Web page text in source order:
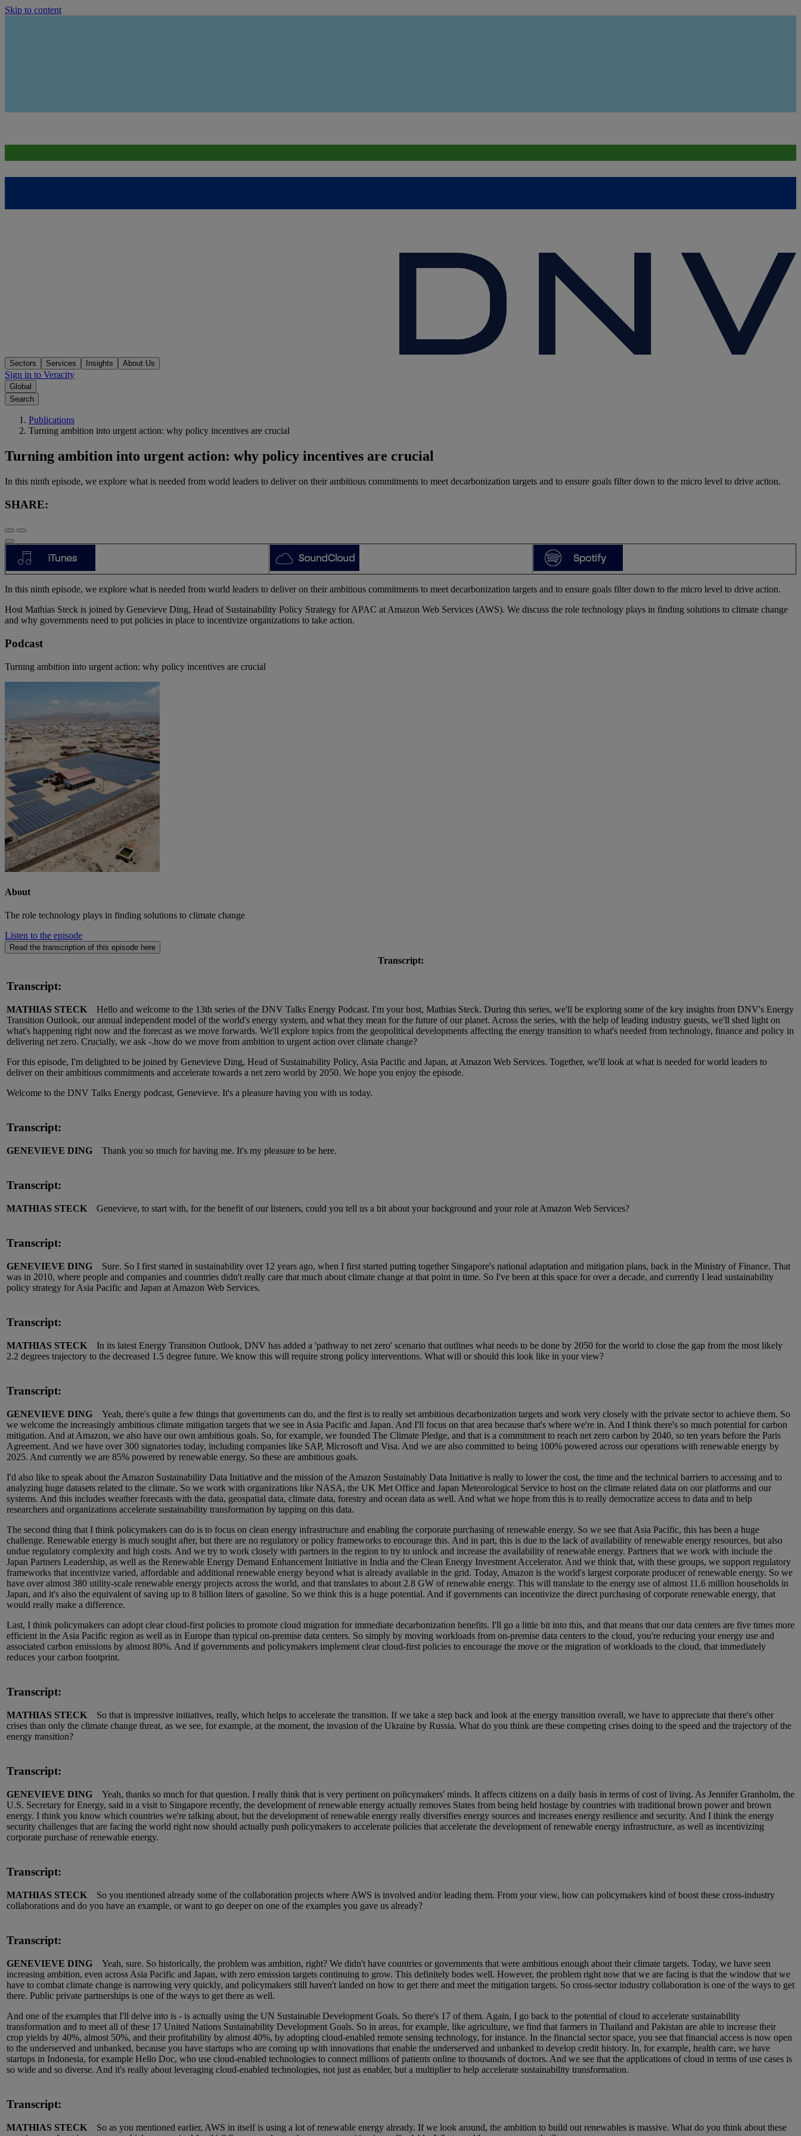
Skip to content
Sectors Services Insights About Us
Sign in to Veracity
Global
Search
Publications
Turning ambition into urgent action: why policy incentives are crucial
Turning ambition into urgent action: why policy incentives are crucial
In this ninth episode, we explore what is needed from world leaders to deliver on their ambitious commitments to meet decarbonization targets and to ensure goals filter down to the micro level to drive action.
SHARE:
In this ninth episode, we explore what is needed from world leaders to deliver on their ambitious commitments to meet decarbonization targets and to ensure goals filter down to the micro level to drive action.
Host Mathias Steck is joined by Genevieve Ding, Head of Sustainability Policy Strategy for APAC at Amazon Web Services (AWS). We discuss the role technology plays in finding solutions to climate change
and why governments need to put policies in place to incentivize organizations to take action.
Podcast
Turning ambition into urgent action: why policy incentives are crucial
About
The role technology plays in finding solutions to climate change
Listen to the episode
Read the transcription of this episode here
Transcript:
Transcript:
MATHIAS STECK Hello and welcome to the 13th series of the DNV Talks Energy Podcast. I'm your host, Mathias Steck. During this series, we'll be exploring some of the key insights from DNV's Energy
Transition Outlook, our annual independent model of the world's energy system, and what they mean for the future of our planet. Across the series, with the help of leading industry guests, we'll shed light on
what's happening right now and the forecast as we move forwards. We'll explore topics from the geopolitical developments affecting the energy transition to what's needed from technology, finance and policy in
delivering net zero. Crucially, we ask -.how do we move from ambition to urgent action over climate change?
For this episode, I'm delighted to be joined by Genevieve Ding, Head of Sustainability Policy, Asia Pacific and Japan, at Amazon Web Services. Together, we'll look at what is needed for world leaders to
deliver on their ambitious commitments and accelerate towards a net zero world by 2050. We hope you enjoy the episode.
Welcome to the DNV Talks Energy podcast, Genevieve. It's a pleasure having you with us today.
Transcript:
GENEVIEVE DING Thank you so much for having me. It's my pleasure to be here.
Transcript:
MATHIAS STECK Genevieve, to start with, for the benefit of our listeners, could you tell us a bit about your background and your role at Amazon Web Services?
Transcript:
GENEVIEVE DING Sure. So I first started in sustainability over 12 years ago, when I first started putting together Singapore's national adaptation and mitigation plans, back in the Ministry of Finance. That
was in 2010, where people and companies and countries didn't really care that much about climate change at that point in time. So I've been at this space for over a decade, and currently I lead sustainability
policy strategy for Asia Pacific and Japan at Amazon Web Services.
Transcript:
MATHIAS STECK In its latest Energy Transition Outlook, DNV has added a 'pathway to net zero' scenario that outlines what needs to be done by 2050 for the world to close the gap from the most likely
2.2 degrees trajectory to the decreased 1.5 degree future. We know this will require strong policy interventions. What will or should this look like in your view?
Transcript:
GENEVIEVE DING Yeah, there's quite a few things that governments can do, and the first is to really set ambitious decarbonization targets and work very closely with the private sector to achieve them. So
we welcome the increasingly ambitious climate mitigation targets that we see in Asia Pacific and Japan. And I'll focus on that area because that's where we're in. And I think there's so much potential for carbon
mitigation. And at Amazon, we also have our own ambitious goals. So, for example, we founded The Climate Pledge, and that is a commitment to reach net zero carbon by 2040, so ten years before the Paris
Agreement. And we have over 300 signatories today, including companies like SAP, Microsoft and Visa. And we are also committed to being 100% powered across our operations with renewable energy by
2025. And currently we are 85% powered by renewable energy. So these are ambitious goals.
I'd also like to speak about the Amazon Sustainability Data Initiative and the mission of the Amazon Sustainably Data Initiative is really to lower the cost, the time and the technical barriers to accessing and to
analyzing huge datasets related to the climate. So we work with organizations like NASA, the UK Met Office and Japan Meteorological Service to host on the climate related data on our platforms and our
systems. And this includes weather forecasts with the data, geospatial data, climate data, forestry and ocean data as well. And what we hope from this is to really democratize access to data and to help
researchers and organizations accelerate sustainability transformation by tapping on this data.
The second thing that I think policymakers can do is to focus on clean energy infrastructure and enabling the corporate purchasing of renewable energy. So we see that Asia Pacific, this has been a huge
challenge. Renewable energy is much sought after, but there are no regulatory or policy frameworks to encourage this. And in part, this is due to the lack of availability of renewable energy resources, but also
undue regulatory complexity and high costs. And we try to work closely with partners in the region to try to unlock and increase the availability of renewable energy. Partners that we work with include the
Japan Partners Leadership, as well as the Renewable Energy Demand Enhancement Initiative in India and the Clean Energy Investment Accelerator. And we think that, with these groups, we support regulatory
frameworks that incentivize varied, affordable and additional renewable energy beyond what is already available in the grid. Today, Amazon is the world's largest corporate producer of renewable energy. So we
have over almost 380 utility-scale renewable energy projects across the world, and that translates to about 2.8 GW of renewable energy. This will translate to the energy use of almost 11.6 million households in
Japan, and it's also the equivalent of saving up to 8 billion liters of gasoline. So we think this is a huge potential. And if governments can incentivize the direct purchasing of corporate renewable energy, that
would really make a difference.
Last, I think policymakers can adopt clear cloud-first policies to promote cloud migration for immediate decarbonization benefits. I'll go a little bit into this, and that means that our data centers are five times more
efficient in the Asia Pacific region as well as in Europe than typical on-premise data centers. So simply by moving workloads from on-premise data centers to the cloud, you're reducing your energy use and
associated carbon emissions by almost 80%. And if governments and policymakers implement clear cloud-first policies to encourage the move or the migration of workloads to the cloud, that immediately
reduces your carbon footprint.
Transcript:
MATHIAS STECK So that is impressive initiatives, really, which helps to accelerate the transition. If we take a step back and look at the energy transition overall, we have to appreciate that there's other
crises than only the climate change threat, as we see, for example, at the moment, the invasion of the Ukraine by Russia. What do you think are these competing crises doing to the speed and the trajectory of the
energy transition?
Transcript:
GENEVIEVE DING Yeah, thanks so much for that question. I really think that is very pertinent on policymakers' minds. It affects citizens on a daily basis in terms of cost of living. As Jennifer Granholm, the
U.S. Secretary for Energy, said in a visit to Singapore recently, the development of renewable energy actually removes States from being held hostage by countries with traditional brown power and brown
energy. I think you know which countries we're talking about, but the development of renewable energy really diversifies energy sources and increases energy resilience and security. And I think the energy
security challenges that are facing the world right now should actually push policymakers to accelerate policies that accelerate the development of renewable energy infrastructure, as well as incentivizing
corporate purchase of renewable energy.
Transcript:
MATHIAS STECK So you mentioned already some of the collaboration projects where AWS is involved and/or leading them. From your view, how can policymakers kind of boost these cross-industry
collaborations and do you have an example, or want to go deeper on one of the examples you gave us already?
Transcript:
GENEVIEVE DING Yeah, sure. So historically, the problem was ambition, right? We didn't have countries or governments that were ambitious enough about their climate targets. Today, we have seen
increasing ambition, even across Asia Pacific and Japan, with zero emission targets continuing to grow. This definitely bodes well. However, the problem right now that we are facing is that the window that we
have to combat climate change is narrowing very quickly, and policymakers still haven't landed on how to get there and meet the mitigation targets. So cross-sector industry collaboration is one of the ways to get
there. Public private partnerships is one of the ways to get there as well.
And one of the examples that I'll delve into is - is actually using the UN Sustainable Development Goals. So there's 17 of them. Again, I go back to the potential of cloud to accelerate sustainability
transformation and to meet all of these 17 United Nations Sustainability Development Goals. So in areas, for example, like agriculture, we find that farmers in Thailand and Pakistan are able to increase their
crop yields by 40%, almost 50%, and their profitability by almost 40%, by adopting cloud-enabled remote sensing technology, for instance. In the financial sector space, you see that financial access is now open
to the underserved and unbanked, because you have startups who are coming up with innovations that enable the underserved and unbanked to develop credit history. In, for example, health care, we have
startups in Indonesia, for example Hello Doc, who use cloud-enabled technologies to connect millions of patients online to thousands of doctors. And we see that the applications of cloud in terms of use cases is
so wide and so diverse. And it's really about leveraging cloud-enabled technologies, not just as enabler, but a multiplier to help accelerate sustainability transformation.
Transcript:
MATHIAS STECK So as you mentioned earlier, AWS in itself is using a lot of renewable energy already. If we look around, the ambition to build out renewables is massive. What do you think about these